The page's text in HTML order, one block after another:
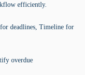
efficiently.
deadlines, Timeline for
overdue